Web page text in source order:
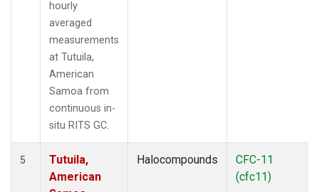
hourly
averaged
measurements
at Tutuila,
American
Samoa from
continuous in-
situ RITS GC.
5
Tutuila,
American
Halocompounds
CFC-11
(cfc11)